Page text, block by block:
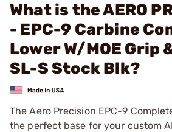
What is the AERO
- EPC-9 Carbine
Lower W/MOE Grip
SL-S Stock Blk?
The Aero Precision EPC-9
the perfect base for your custom